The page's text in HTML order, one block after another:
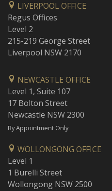
LIVERPOOL OFFICE
Regus Offices
Level 2
215-219 George Street
Liverpool NSW 2170
NEWCASTLE OFFICE
Level 1, Suite 107
17 Bolton Street
Newcastle NSW 2300
By Appointment Only
WOLLONGONG OFFICE
Level 1
1 Burelli Street
Wollongong NSW 2500